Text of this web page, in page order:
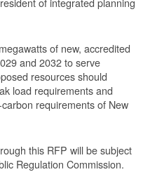
of new, accredited
and 2032 to serve
resources should
load requirements and
requirements of New
this RFP will be subject
Regulation Commission.